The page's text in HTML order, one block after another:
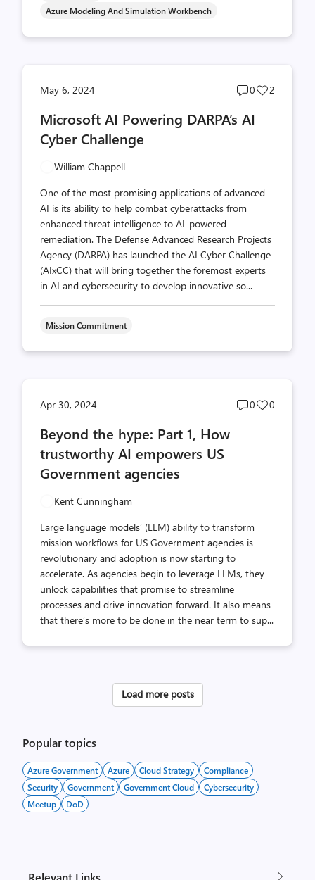
Azure Modeling And Simulation Workbench
May 6, 2024
Post
count
0
Post
2
Microsoft AI Powering DARPA’s AI
Cyber Challenge
William Chappell
One of the most promising applications of advanced
AI is its ability to help combat cyberattacks from
enhanced threat intelligence to AI-powered
remediation. The Defense Advanced Research Projects
Agency (DARPA) has launched the AI Cyber Challenge
(AIxCC) that will bring together the foremost experts
in AI and cybersecurity to develop innovative so...
Mission Commitment
Apr 30, 2024
Post
0
Post
0
Beyond the hype: Part 1, How
trustworthy AI empowers US
Government agencies
Kent Cunningham
Large language models’ (LLM) ability to transform
mission workflows for US Government agencies is
revolutionary and adoption is now starting to
accelerate. As agencies begin to leverage LLMs, they
unlock capabilities that promise to streamline
processes and drive innovation forward. It also means
that there’s more to be done in the near term to sup...
Posts
Load more posts
Popular topics
Azure Government Azure Cloud Strategy
Compliance
Security
Government Government Cloud
Cybersecurity
Meetup
DoD
Relevant Links